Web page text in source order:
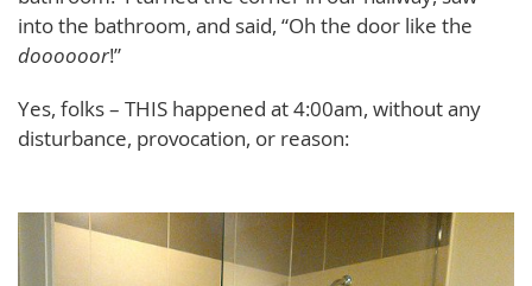
into the bathroom, and said, “Oh the door like the
doooooor!”
Yes, folks – THIS happened at 4:00am, without any
disturbance, provocation, or reason: